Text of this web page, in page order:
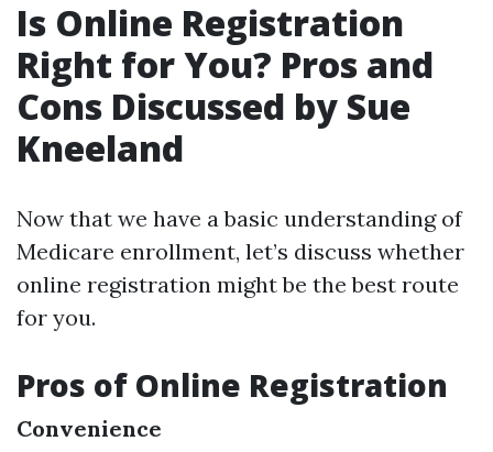
Is Online Registration
Right for You? Pros and
Cons Discussed by Sue
Kneeland
Now that we have a basic understanding of
Medicare enrollment, let’s discuss whether
online registration might be the best route
for you.
Pros of Online Registration
Convenience